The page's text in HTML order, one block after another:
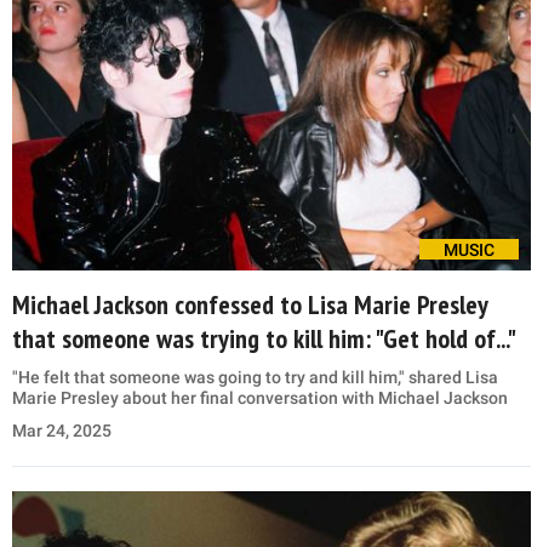
MUSIC
Michael Jackson confessed to Lisa Marie Presley
that someone was trying to kill him: "Get hold of..."
"He felt that someone was going to try and kill him," shared Lisa
Marie Presley about her final conversation with Michael Jackson
Mar 24, 2025